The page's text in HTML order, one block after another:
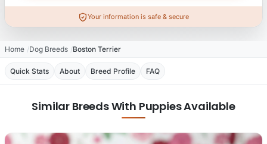
Your information is safe & secure
Home Dog Breeds Boston Terrier
Quick Stats About Breed Profile FAQ
Similar Breeds With Puppies Available